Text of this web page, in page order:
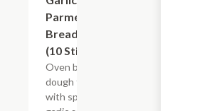
Parmesan
Breadsticks
(10 Sticks)
Oven baked
dough topped
with special